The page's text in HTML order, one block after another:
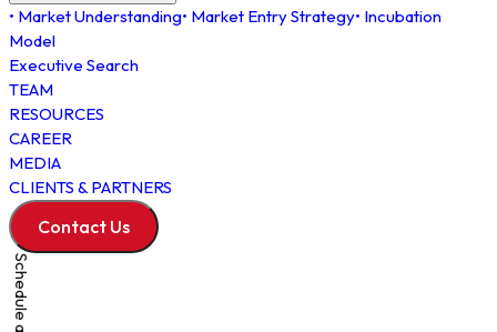
• Market Understanding• Market Entry Strategy• Incubation
Model
Executive Search
TEAM
RESOURCES
CAREER
MEDIA
CLIENTS & PARTNERS
Contact Us